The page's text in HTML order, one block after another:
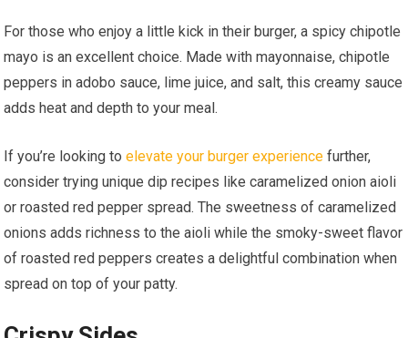
For those who enjoy a little kick in their burger, a spicy chipotle
mayo is an excellent choice. Made with mayonnaise, chipotle
peppers in adobo sauce, lime juice, and salt, this creamy sauce
adds heat and depth to your meal.
If you’re looking toelevate your burger experience further,
consider trying unique dip recipes like caramelized onion aioli
or roasted red pepper spread. The sweetness of caramelized
onions adds richness to the aioli while the smoky-sweet flavor
of roasted red peppers creates a delightful combination when
spread on top of your patty.